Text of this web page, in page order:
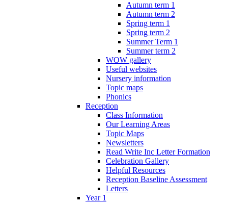
Autumn term 1
Autumn term 2
Spring term 1
Spring term 2
Summer Term 1
Summer term 2
WOW gallery
Useful websites
Nursery information
Topic maps
Phonics
Reception
Class Information
Our Learning Areas
Topic Maps
Newsletters
Read Write Inc Letter Formation
Celebration Gallery
Helpful Resources
Reception Baseline Assessment
Letters
Year 1